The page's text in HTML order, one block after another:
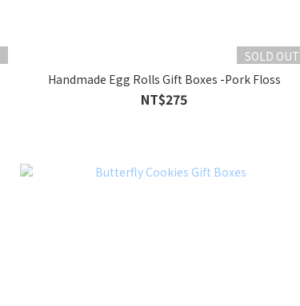
SOLD OUT
Handmade Egg Rolls Gift Boxes -Pork Floss
NT$275